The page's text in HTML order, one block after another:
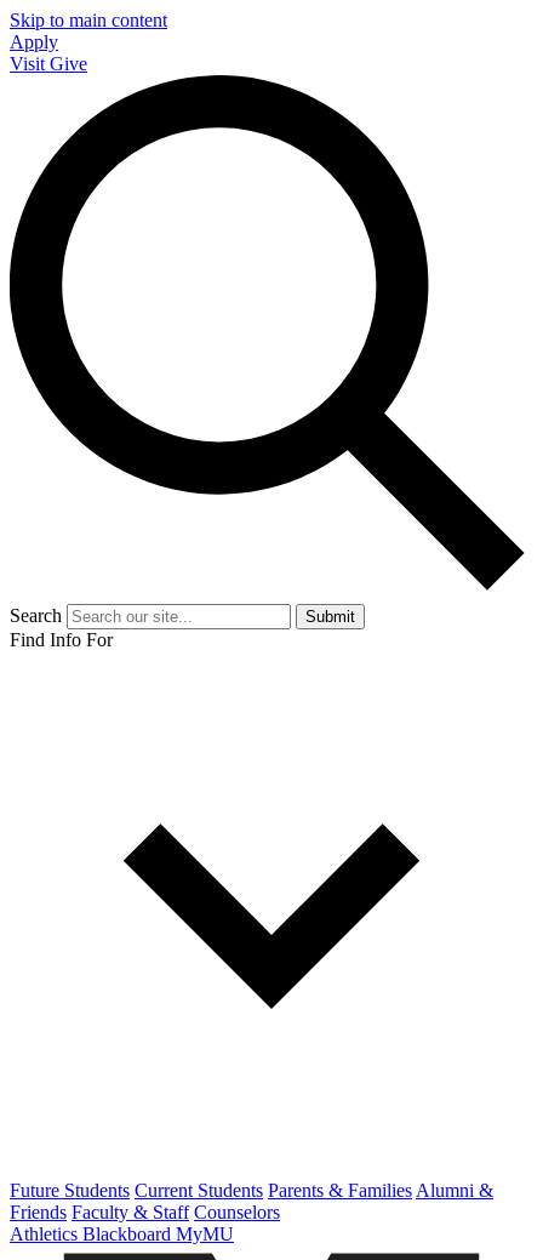
Skip to main content
Apply
Visit Give
Search Submit
Find Info For
Future Students Current Students Parents & Families Alumni &
Friends Faculty & Staff Counselors
Athletics Blackboard MyMU